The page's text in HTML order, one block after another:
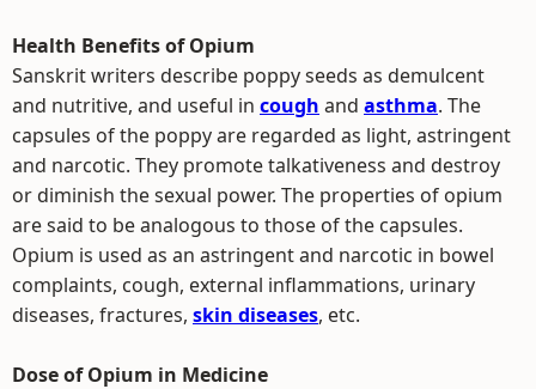
Health Benefits of Opium
Sanskrit writers describe poppy seeds as demulcent
and nutritive, and useful in cough and asthma. The
capsules of the poppy are regarded as light, astringent
and narcotic. They promote talkativeness and destroy
or diminish the sexual power. The properties of opium
are said to be analogous to those of the capsules.
Opium is used as an astringent and narcotic in bowel
complaints, cough, external inflammations, urinary
diseases, fractures, skin diseases, etc.
Dose of Opium in Medicine